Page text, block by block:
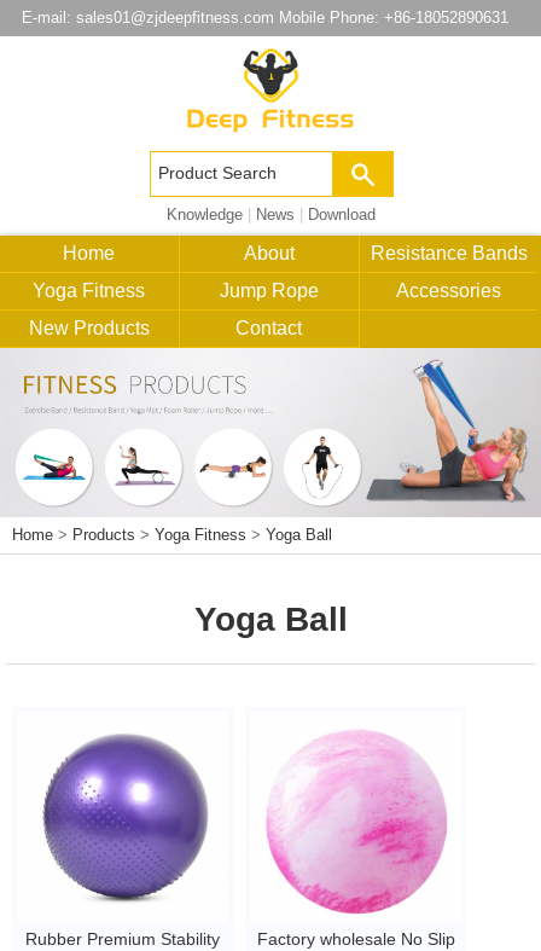
E-mail: sales01@zjdeepfitness.com Mobile Phone: +86-18052890631
Knowledge| News Download
Home About
Resistance Bands
Yoga Fitness
Jump Rope
Accessories
New Products
Contact
Home > Products > Yoga Fitness > Yoga Ball
Yoga Ball
Rubber Premium Stability
Factory wholesale No Slip